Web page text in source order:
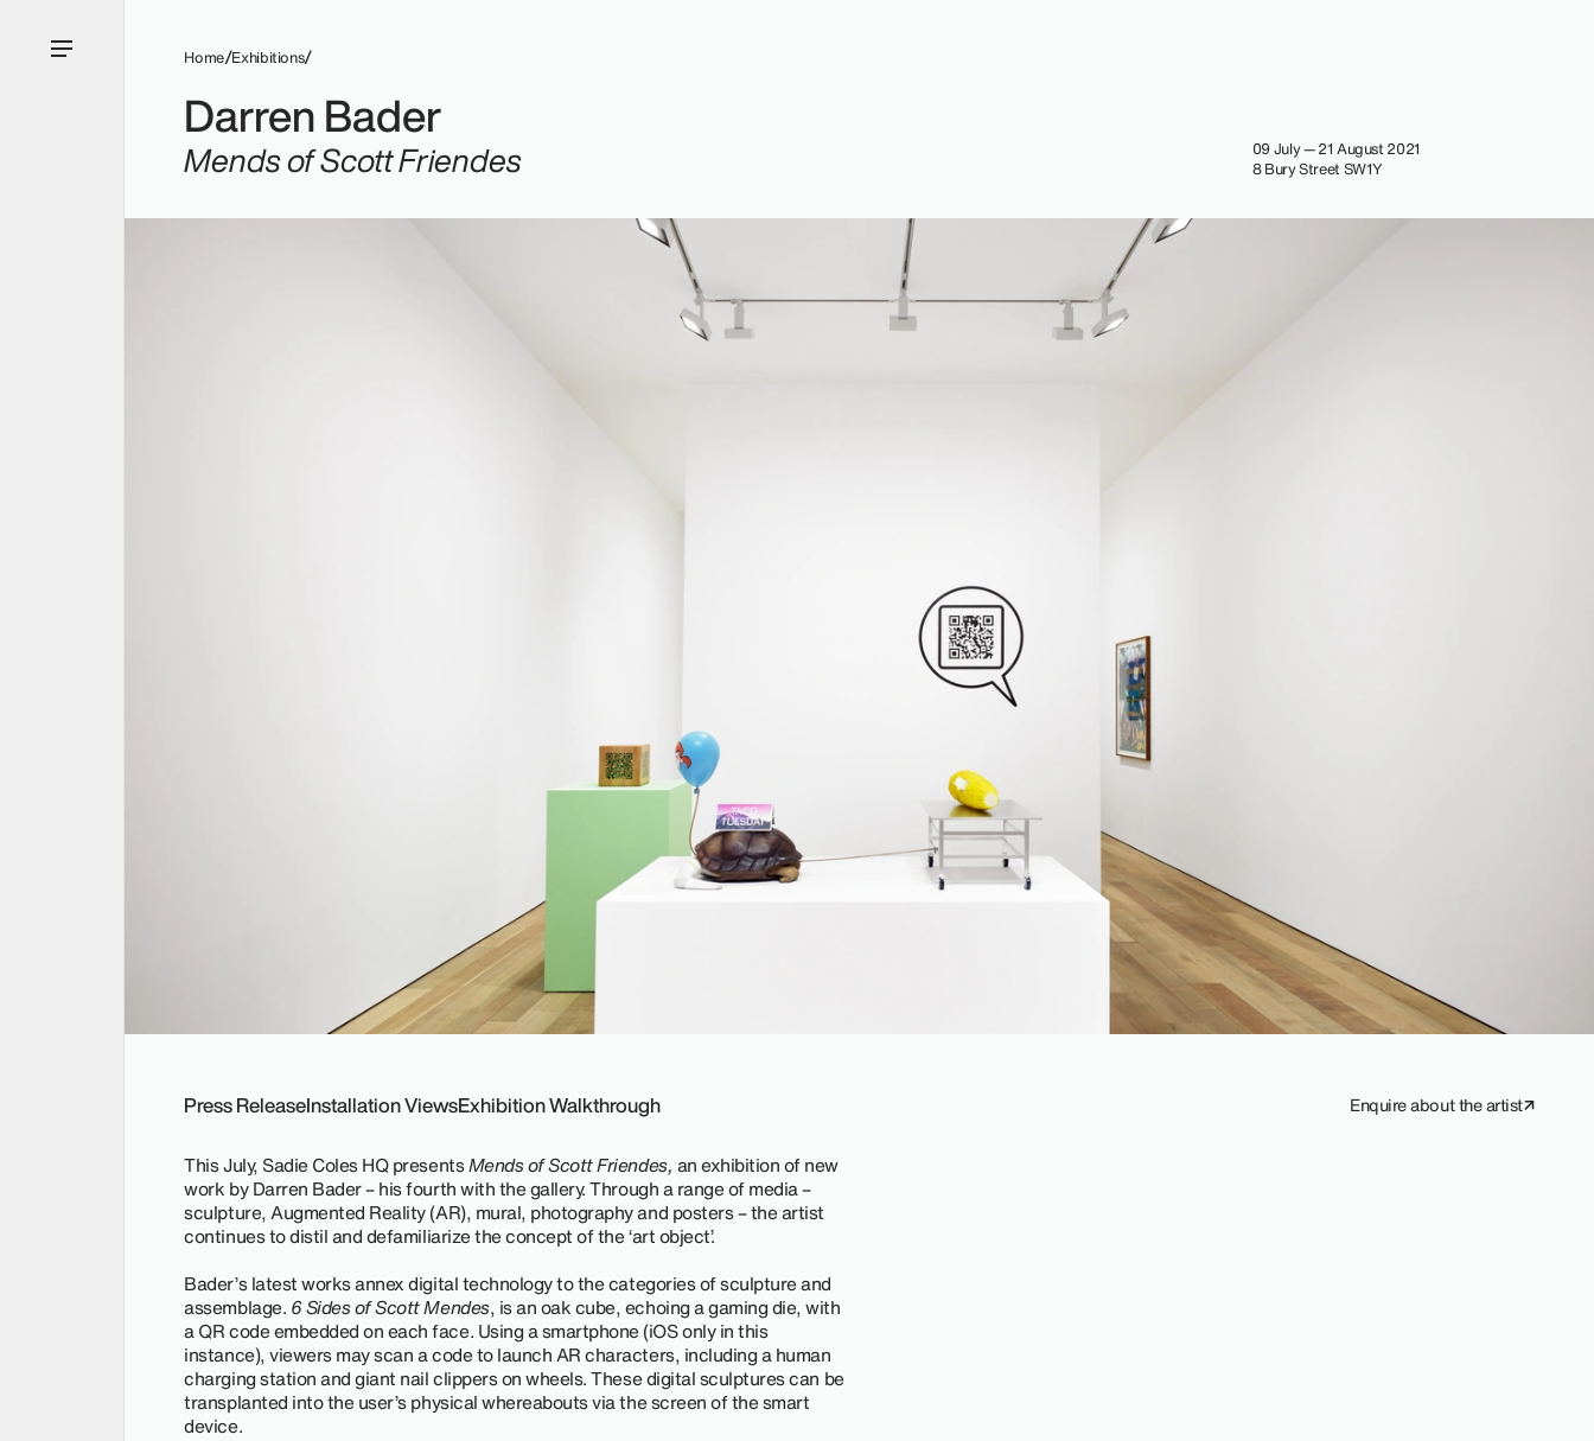
Home Exhibitions
Darren Bader
Mends of Scott Friendes
09 July — 21 August 2021
8 Bury Street SW1Y
Enquire about the artist
Press ReleaseInstallation ViewsExhibition Walkthrough
This July, Sadie Coles HQ presentsMends of Scott Friendes, an exhibition of new
work by Darren Bader – his fourth with the gallery. Through a range of media –
sculpture, Augmented Reality (AR), mural, photography and posters – the artist
continues to distil and defamiliarize the concept of the ‘art object’.
Bader’s latest works annex digital technology to the categories of sculpture and
assemblage. 6 Sides of Scott Mendes, is an oak cube, echoing a gaming die, with
a QR code embedded on each face. Using a smartphone (iOS only in this
instance), viewers may scan a code to launch AR characters, including a human
charging station and giant nail clippers on wheels. These digital sculptures can be
transplanted into the user’s physical whereabouts via the screen of the smart
device.